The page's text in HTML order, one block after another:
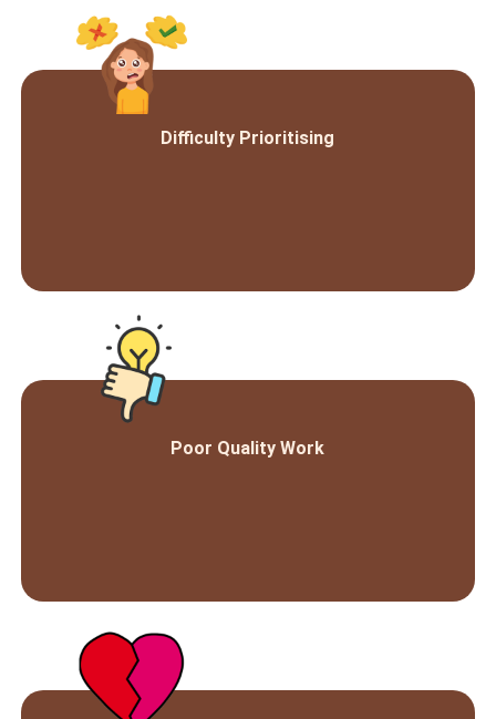
Difficulty Prioritising
Poor Quality Work